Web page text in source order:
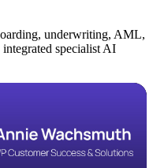
underwriting, AML,
specialist AI